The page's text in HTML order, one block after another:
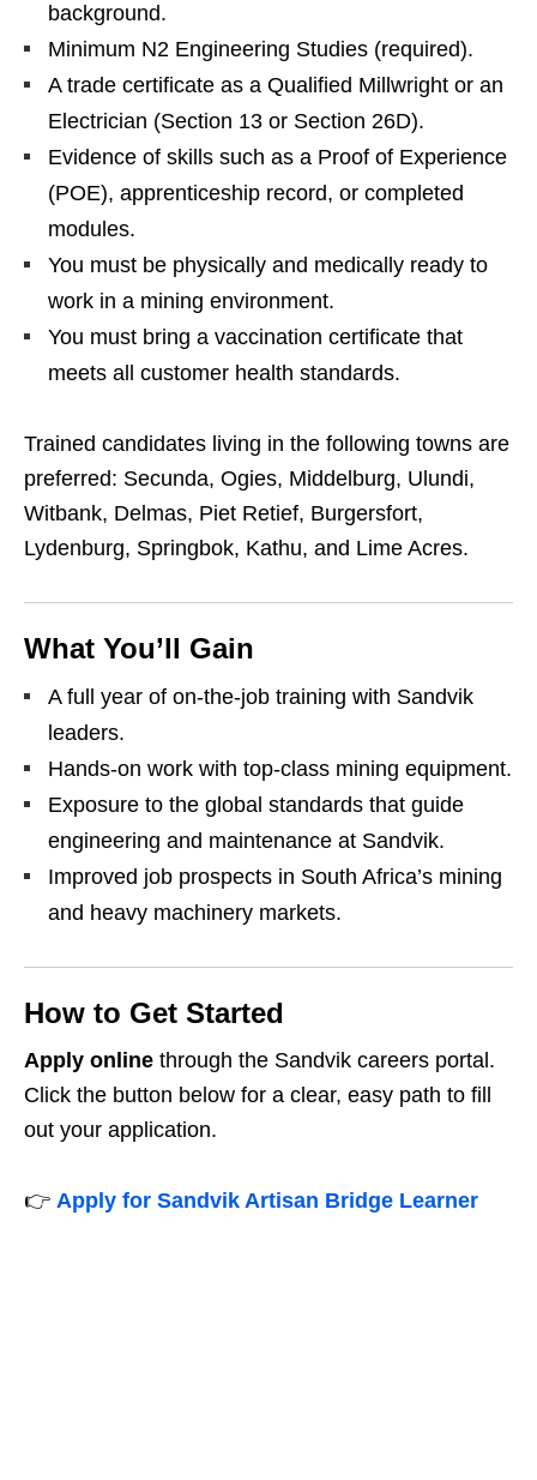
background.
Minimum N2 Engineering Studies (required).
A trade certificate as a Qualified Millwright or an
Electrician (Section 13 or Section 26D).
Evidence of skills such as a Proof of Experience
(POE), apprenticeship record, or completed
modules.
You must be physically and medically ready to
work in a mining environment.
You must bring a vaccination certificate that
meets all customer health standards.
Trained candidates living in the following towns are
preferred: Secunda, Ogies, Middelburg, Ulundi,
Witbank, Delmas, Piet Retief, Burgersfort,
Lydenburg, Springbok, Kathu, and Lime Acres.
What You’ll Gain
A full year of on‑the‑job training with Sandvik
leaders.
Hands‑on work with top‑class mining equipment.
Exposure to the global standards that guide
engineering and maintenance at Sandvik.
Improved job prospects in South Africa’s mining
and heavy machinery markets.
How to Get Started
Apply online through the Sandvik careers portal.
Click the button below for a clear, easy path to fill
out your application.
👉 Apply for Sandvik Artisan Bridge Learner